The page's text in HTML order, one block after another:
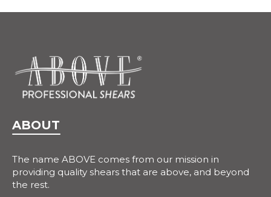
ABOUT
The name ABOVE comes from our mission in
providing quality shears that are above, and beyond
the rest.